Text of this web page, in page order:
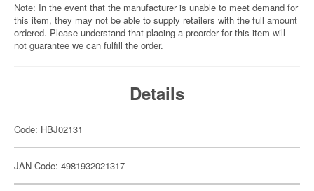
Note: In the event that the manufacturer is unable to meet demand for
this item, they may not be able to supply retailers with the full amount
ordered. Please understand that placing a preorder for this item will
not guarantee we can fulfill the order.
Details
Code: HBJ02131
JAN Code: 4981932021317